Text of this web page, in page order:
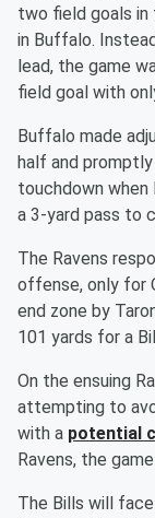
two field goals in
in Buffalo.
lead, the game
field goal with
Buffalo made
half and
touchdown when
a 3-yard pass to
The Ravens
offense, only for
end zone by
101 yards for a
On the ensuing
attempting to
with a potential
Ravens, the
The Bills will